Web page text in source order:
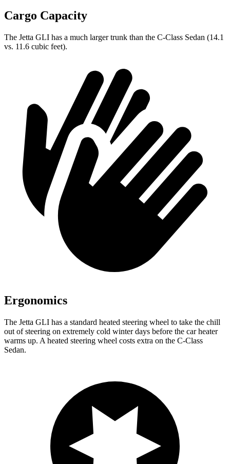
Cargo Capacity
The Jetta GLI has a much larger trunk than the C-Class Sedan (14.1
vs. 11.6 cubic feet).
Ergonomics
The Jetta GLI has a standard heated steering wheel to take the chill
out of steering on extremely cold winter days before the car heater
warms up. A heated steering wheel costs extra on the C-Class
Sedan.